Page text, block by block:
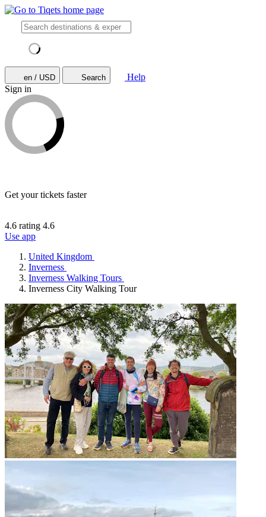
en / USD Search
Help
Sign in
Get your tickets faster
4.6 rating 4.6
Use app
United Kingdom
Inverness
Inverness Walking Tours
Inverness City Walking Tour